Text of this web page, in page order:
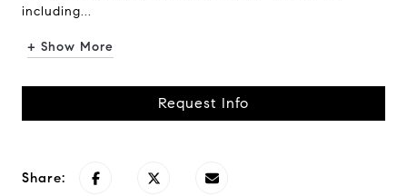
including...
+ Show More
Request Info
Share: